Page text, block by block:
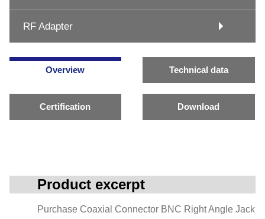
RF Adapter
Overview Technical data
Certification Download
Product excerpt
Purchase Coaxial Connector BNC Right Angle Jack